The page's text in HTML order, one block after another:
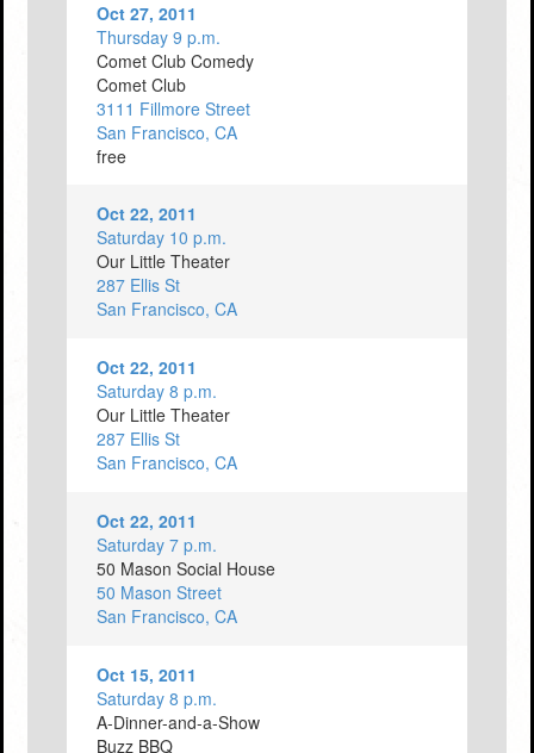
Oct 27, 2011
Thursday 9 p.m.
Comet Club Comedy
Comet Club
3111 Fillmore Street
San Francisco, CA
free
Oct 22, 2011
Saturday 10 p.m.
Our Little Theater
287 Ellis St
San Francisco, CA
Oct 22, 2011
Saturday 8 p.m.
Our Little Theater
287 Ellis St
San Francisco, CA
Oct 22, 2011
Saturday 7 p.m.
50 Mason Social House
50 Mason Street
San Francisco, CA
Oct 15, 2011
Saturday 8 p.m.
A-Dinner-and-a-Show
Buzz BBQ